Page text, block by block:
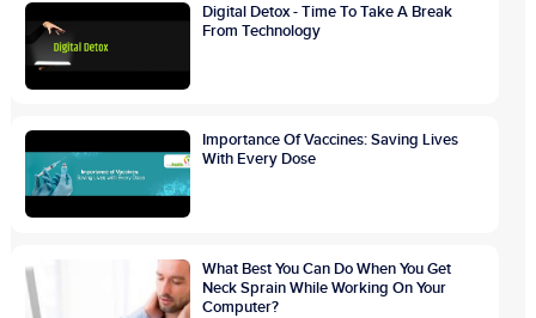
Digital Detox - Time To Take A Break
From Technology
Importance Of Vaccines: Saving Lives
With Every Dose
What Best You Can Do When You Get
Neck Sprain While Working On Your
Computer?